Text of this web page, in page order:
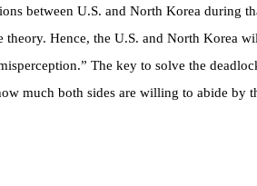
between U.S. and North Korea during
Hence, the U.S. and North Korea
The key to solve the
much both sides are willing to abide by